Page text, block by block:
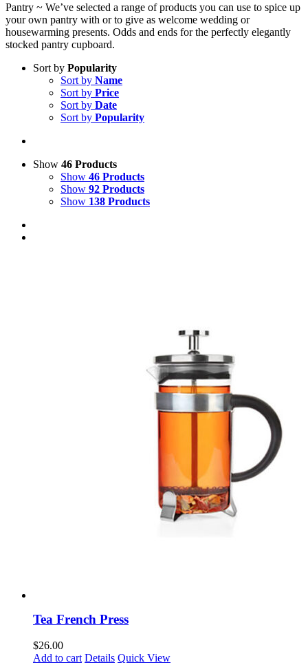
Pantry ~ We’ve selected a range of products you can use to spice up
your own pantry with or to give as welcome wedding or
housewarming presents. Odds and ends for the perfectly elegantly
stocked pantry cupboard.
Sort by Popularity
Sort by Name
Sort by Price
Sort by Date
Sort by Popularity
Show 46 Products
Show 46 Products
Show 92 Products
Show 138 Products
Tea French Press
$26.00
Add to cart Details Quick View